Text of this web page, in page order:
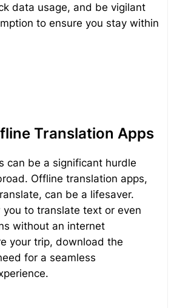
data usage, and be vigilant
to ensure you stay within
Translation Apps
can be a significant hurdle
Offline translation apps,
can be a lifesaver.
you to translate text or even
without an internet
your trip, download the
for a seamless